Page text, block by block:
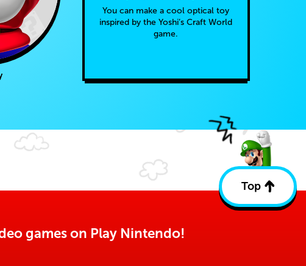
You can make a cool optical toy
inspired by the Yoshi’s Craft World
game.
Top
Back
games on Play Nintendo!